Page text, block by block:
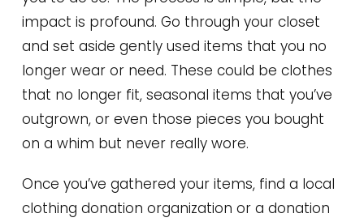
impact is profound. Go through your closet
and set aside gently used items that you no
longer wear or need. These could be clothes
that no longer fit, seasonal items that you’ve
outgrown, or even those pieces you bought
on a whim but never really wore.
Once you’ve gathered your items, find a local
clothing donation organization or a donation